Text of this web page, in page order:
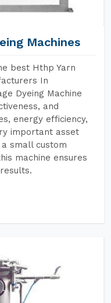
Machines
best Hthp Yarn
In
Dyeing Machine
and
energy efficiency,
important asset
small custom
machine ensures